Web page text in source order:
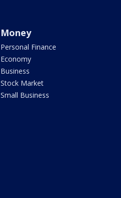
Money
Personal Finance
Economy
Business
Stock Market
Small Business